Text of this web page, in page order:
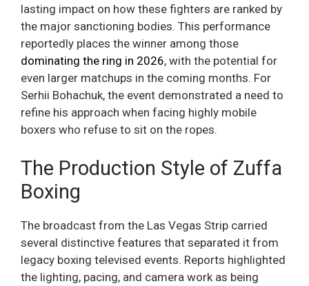
lasting impact on how these fighters are ranked by
the major sanctioning bodies. This performance
reportedly places the winner among those
dominating the ring in 2026, with the potential for
even larger matchups in the coming months. For
Serhii Bohachuk, the event demonstrated a need to
refine his approach when facing highly mobile
boxers who refuse to sit on the ropes.
The Production Style of Zuffa
Boxing
The broadcast from the Las Vegas Strip carried
several distinctive features that separated it from
legacy boxing televised events. Reports highlighted
the lighting, pacing, and camera work as being